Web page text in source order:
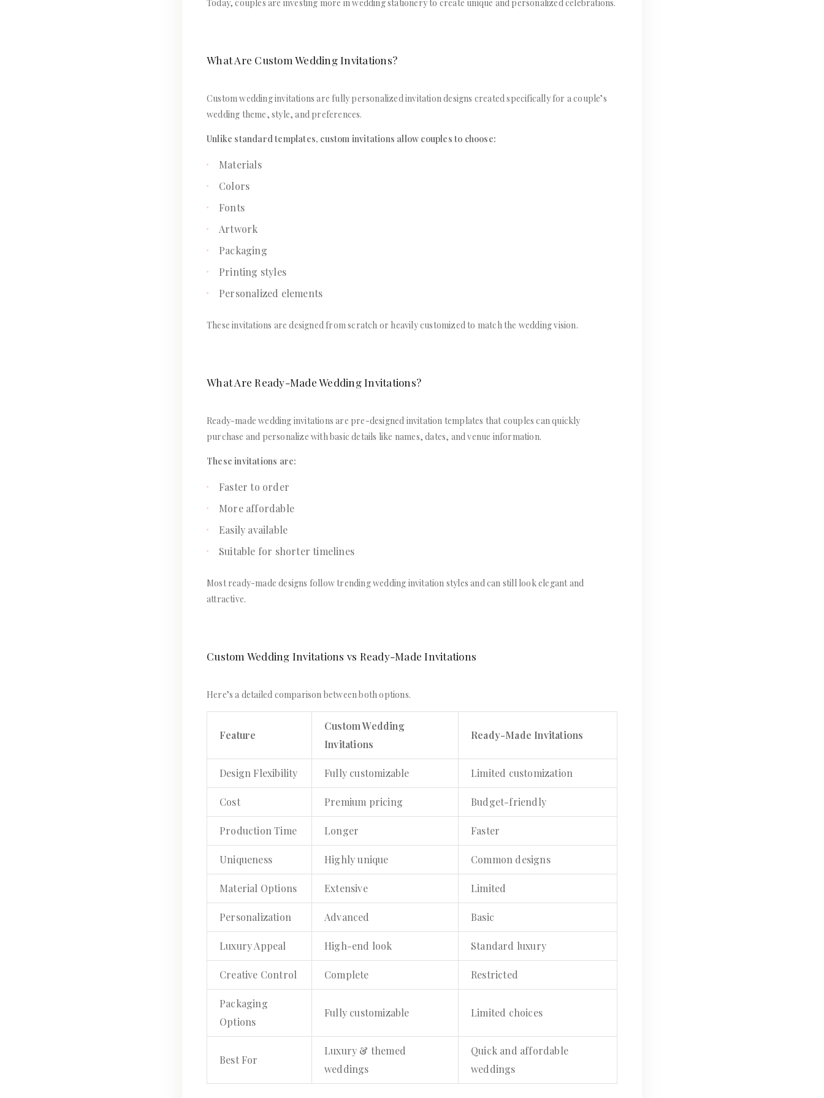
Today, couples are investing more in wedding stationery to create unique and personalized celebrations.
What Are Custom Wedding Invitations?
Custom wedding invitations are fully personalized invitation designs created specifically for a couple’s
wedding theme, style, and preferences.
Unlike standard templates, custom invitations allow couples to choose:
Materials
Colors
Fonts
Artwork
Packaging
Printing styles
Personalized elements
These invitations are designed from scratch or heavily customized to match the wedding vision.
What Are Ready-Made Wedding Invitations?
Ready-made wedding invitations are pre-designed invitation templates that couples can quickly
purchase and personalize with basic details like names, dates, and venue information.
These invitations are:
Faster to order
More affordable
Easily available
Suitable for shorter timelines
Most ready-made designs follow trending wedding invitation styles and can still look elegant and
attractive.
Custom Wedding Invitations vs Ready-Made Invitations
Here’s a detailed comparison between both options.
Feature
Custom Wedding
Invitations
Ready-Made Invitations
Design Flexibility Fully customizable Limited customization
Cost Premium pricing Budget-friendly
Production Time Longer Faster
Uniqueness Highly unique Common designs
Material Options Extensive Limited
Personalization Advanced Basic
Luxury Appeal High-end look Standard luxury
Creative Control Complete Restricted
Packaging
Options
Fully customizable Limited choices
Best For
Luxury & themed
weddings
Quick and affordable
weddings